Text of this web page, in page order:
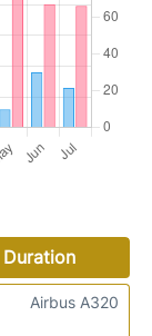
Duration
Airbus A320